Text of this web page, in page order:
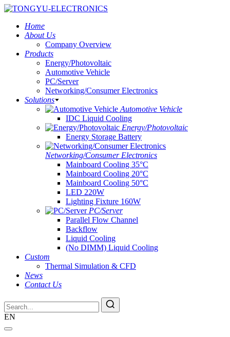
Home
About Us
Company Overview
Products
Energy/Photovoltaic
Automotive Vehicle
PC/Server
Networking/Consumer Electronics
Solutions
Automotive Vehicle
IDC Liquid Cooling
Energy/Photovoltaic
Energy Storage Battery
Networking/Consumer Electronics
Mainboard Cooling 35°C
Mainboard Cooling 20°C
Mainboard Cooling 50°C
LED 220W
Lighting Fixture 160W
PC/Server
Parallel Flow Channel
Backflow
Liquid Cooling
(No DIMM) Liquid Cooling
Custom
Thermal Simulation & CFD
News
Contact Us
EN